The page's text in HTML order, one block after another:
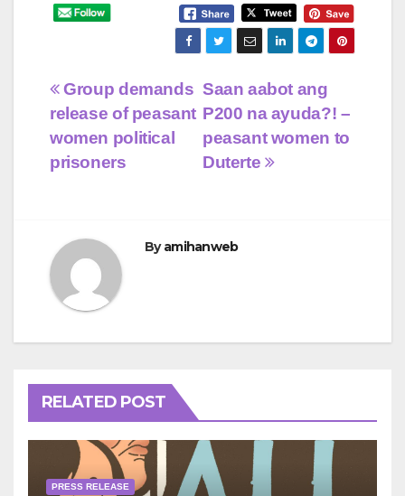
Post
navigation
Saan aabot ang
P200 na ayuda?! –
peasant women to
Duterte
Group demands
release of peasant
women political
prisoners
Byamihanweb
RELATED POST
PRESS RELEASE